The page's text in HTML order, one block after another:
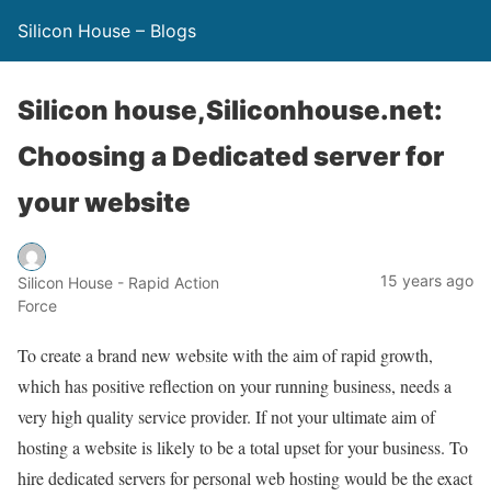
Silicon House – Blogs
Silicon house,Siliconhouse.net:
Choosing a Dedicated server for
your website
Silicon House - Rapid Action
Force
15 years ago
To create a brand new website with the aim of rapid growth,
which has positive reflection on your running business, needs a
very high quality service provider. If not your ultimate aim of
hosting a website is likely to be a total upset for your business. To
hire dedicated servers for personal web hosting would be the exact